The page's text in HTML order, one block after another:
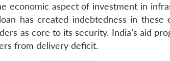
economic aspect of investment in
has created indebtedness in
as core to its security. India’s aid
from delivery deficit.